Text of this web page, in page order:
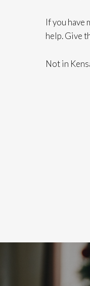
If you have
help. Give
Not in